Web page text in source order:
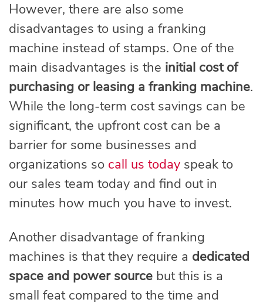
However, there are also some
disadvantages to using a franking
machine instead of stamps. One of the
main disadvantages is the initial cost of
purchasing or leasing a franking machine.
While the long-term cost savings can be
significant, the upfront cost can be a
barrier for some businesses and
organizations so call us today speak to
our sales team today and find out in
minutes how much you have to invest.
Another disadvantage of franking
machines is that they require a dedicated
space and power source but this is a
small feat compared to the time and